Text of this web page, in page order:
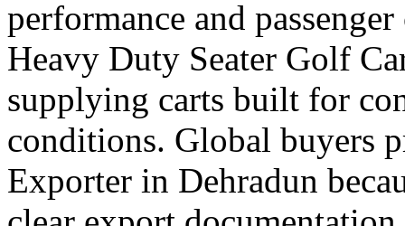
performance and
Heavy Duty Seater Golf
supplying carts built for
conditions. Global buyers
Exporter in Dehradun